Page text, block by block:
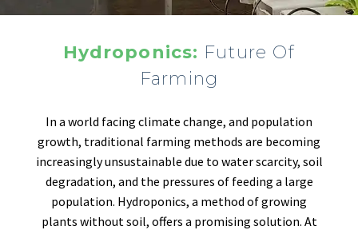
Hydroponics: Future Of
Farming
In a world facing climate change, and population
growth, traditional farming methods are becoming
increasingly unsustainable due to water scarcity, soil
degradation, and the pressures of feeding a large
population. Hydroponics, a method of growing
plants without soil, offers a promising solution. At